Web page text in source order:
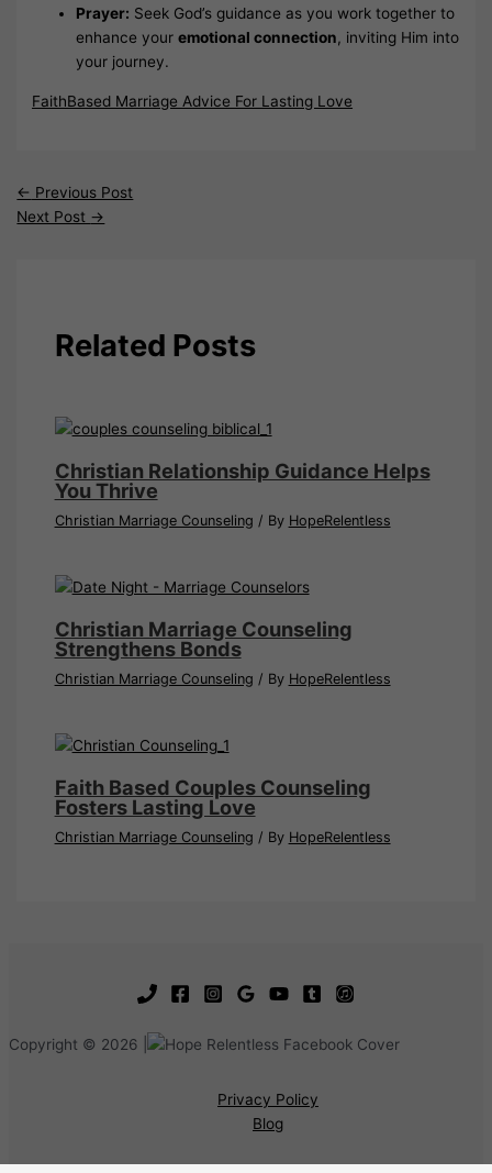
Prayer: Seek God’s guidance as you work together to
enhance youremotional connection, inviting Him into
your journey.
FaithBased Marriage Advice For Lasting Love
← Previous Post
Next Post →
Related Posts
Christian Relationship Guidance Helps
You Thrive
Christian Marriage Counseling / By HopeRelentless
Christian Marriage Counseling
Strengthens Bonds
Christian Marriage Counseling / By HopeRelentless
Faith Based Couples Counseling
Fosters Lasting Love
Christian Marriage Counseling / By HopeRelentless
Copyright © 2026 |
Privacy Policy
Blog